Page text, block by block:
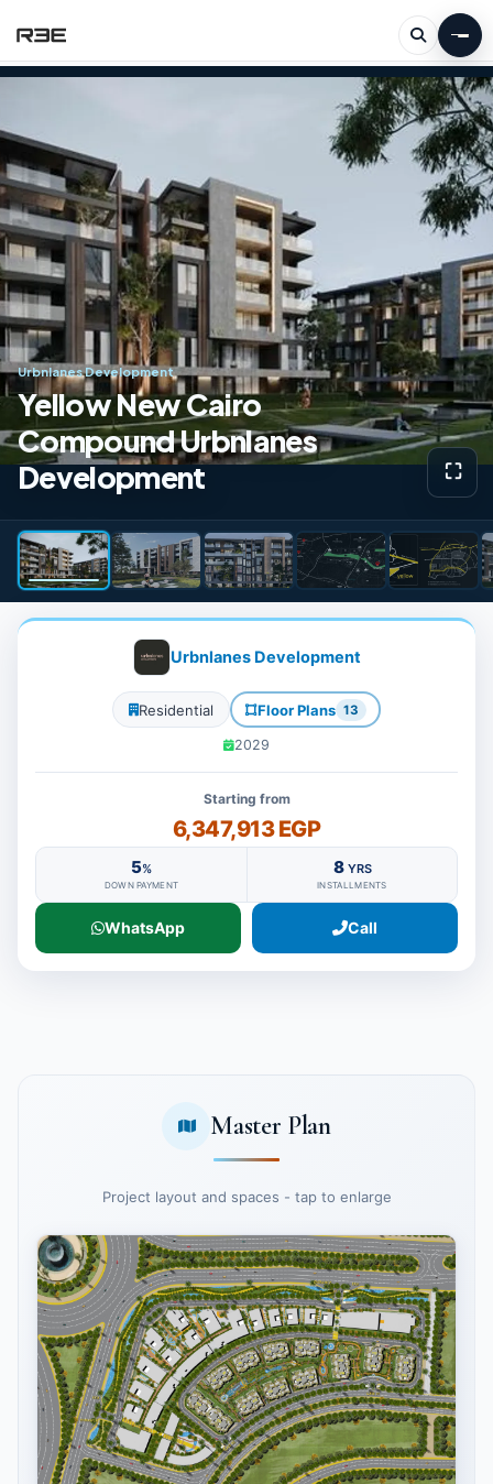
Urbnlanes Development
Yellow New Cairo
Compound Urbnlanes
Development
⛶View
Urbnlanes Development
Residential Floor Plans 13
2029
Starting from
6,347,913 EGP
5%
DOWN PAYMENT
8 YRS
INSTALLMENTS
WhatsApp Call
Master Plan
Project layout and spaces - tap to enlarge